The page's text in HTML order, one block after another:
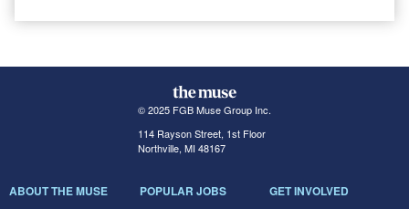
© 2025 FGB Muse Group Inc.
114 Rayson Street, 1st Floor
Northville, MI 48167
ABOUT THE MUSE POPULAR JOBS GET INVOLVED